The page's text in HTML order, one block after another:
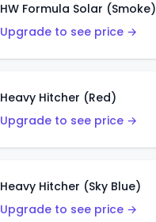
HW Formula Solar (Smoke)
Upgrade to see price →
Heavy Hitcher (Red)
Upgrade to see price →
Heavy Hitcher (Sky Blue)
Upgrade to see price →